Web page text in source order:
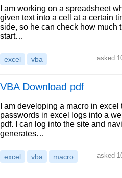
I am working on a spreadsheet
given text into a cell at a certain
side, so he can check how much
start…
excel vba asked
VBA Download pdf
I am developing a macro in
passwords in excel logs into a
pdf. I can log into the site and
generates…
excel vba macro asked